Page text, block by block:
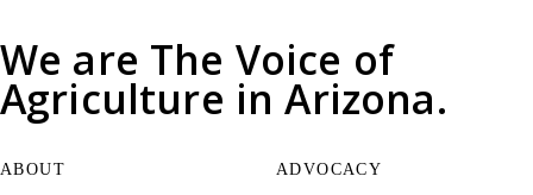
We are The Voice of
Agriculture in Arizona.
ABOUT ADVOCACY